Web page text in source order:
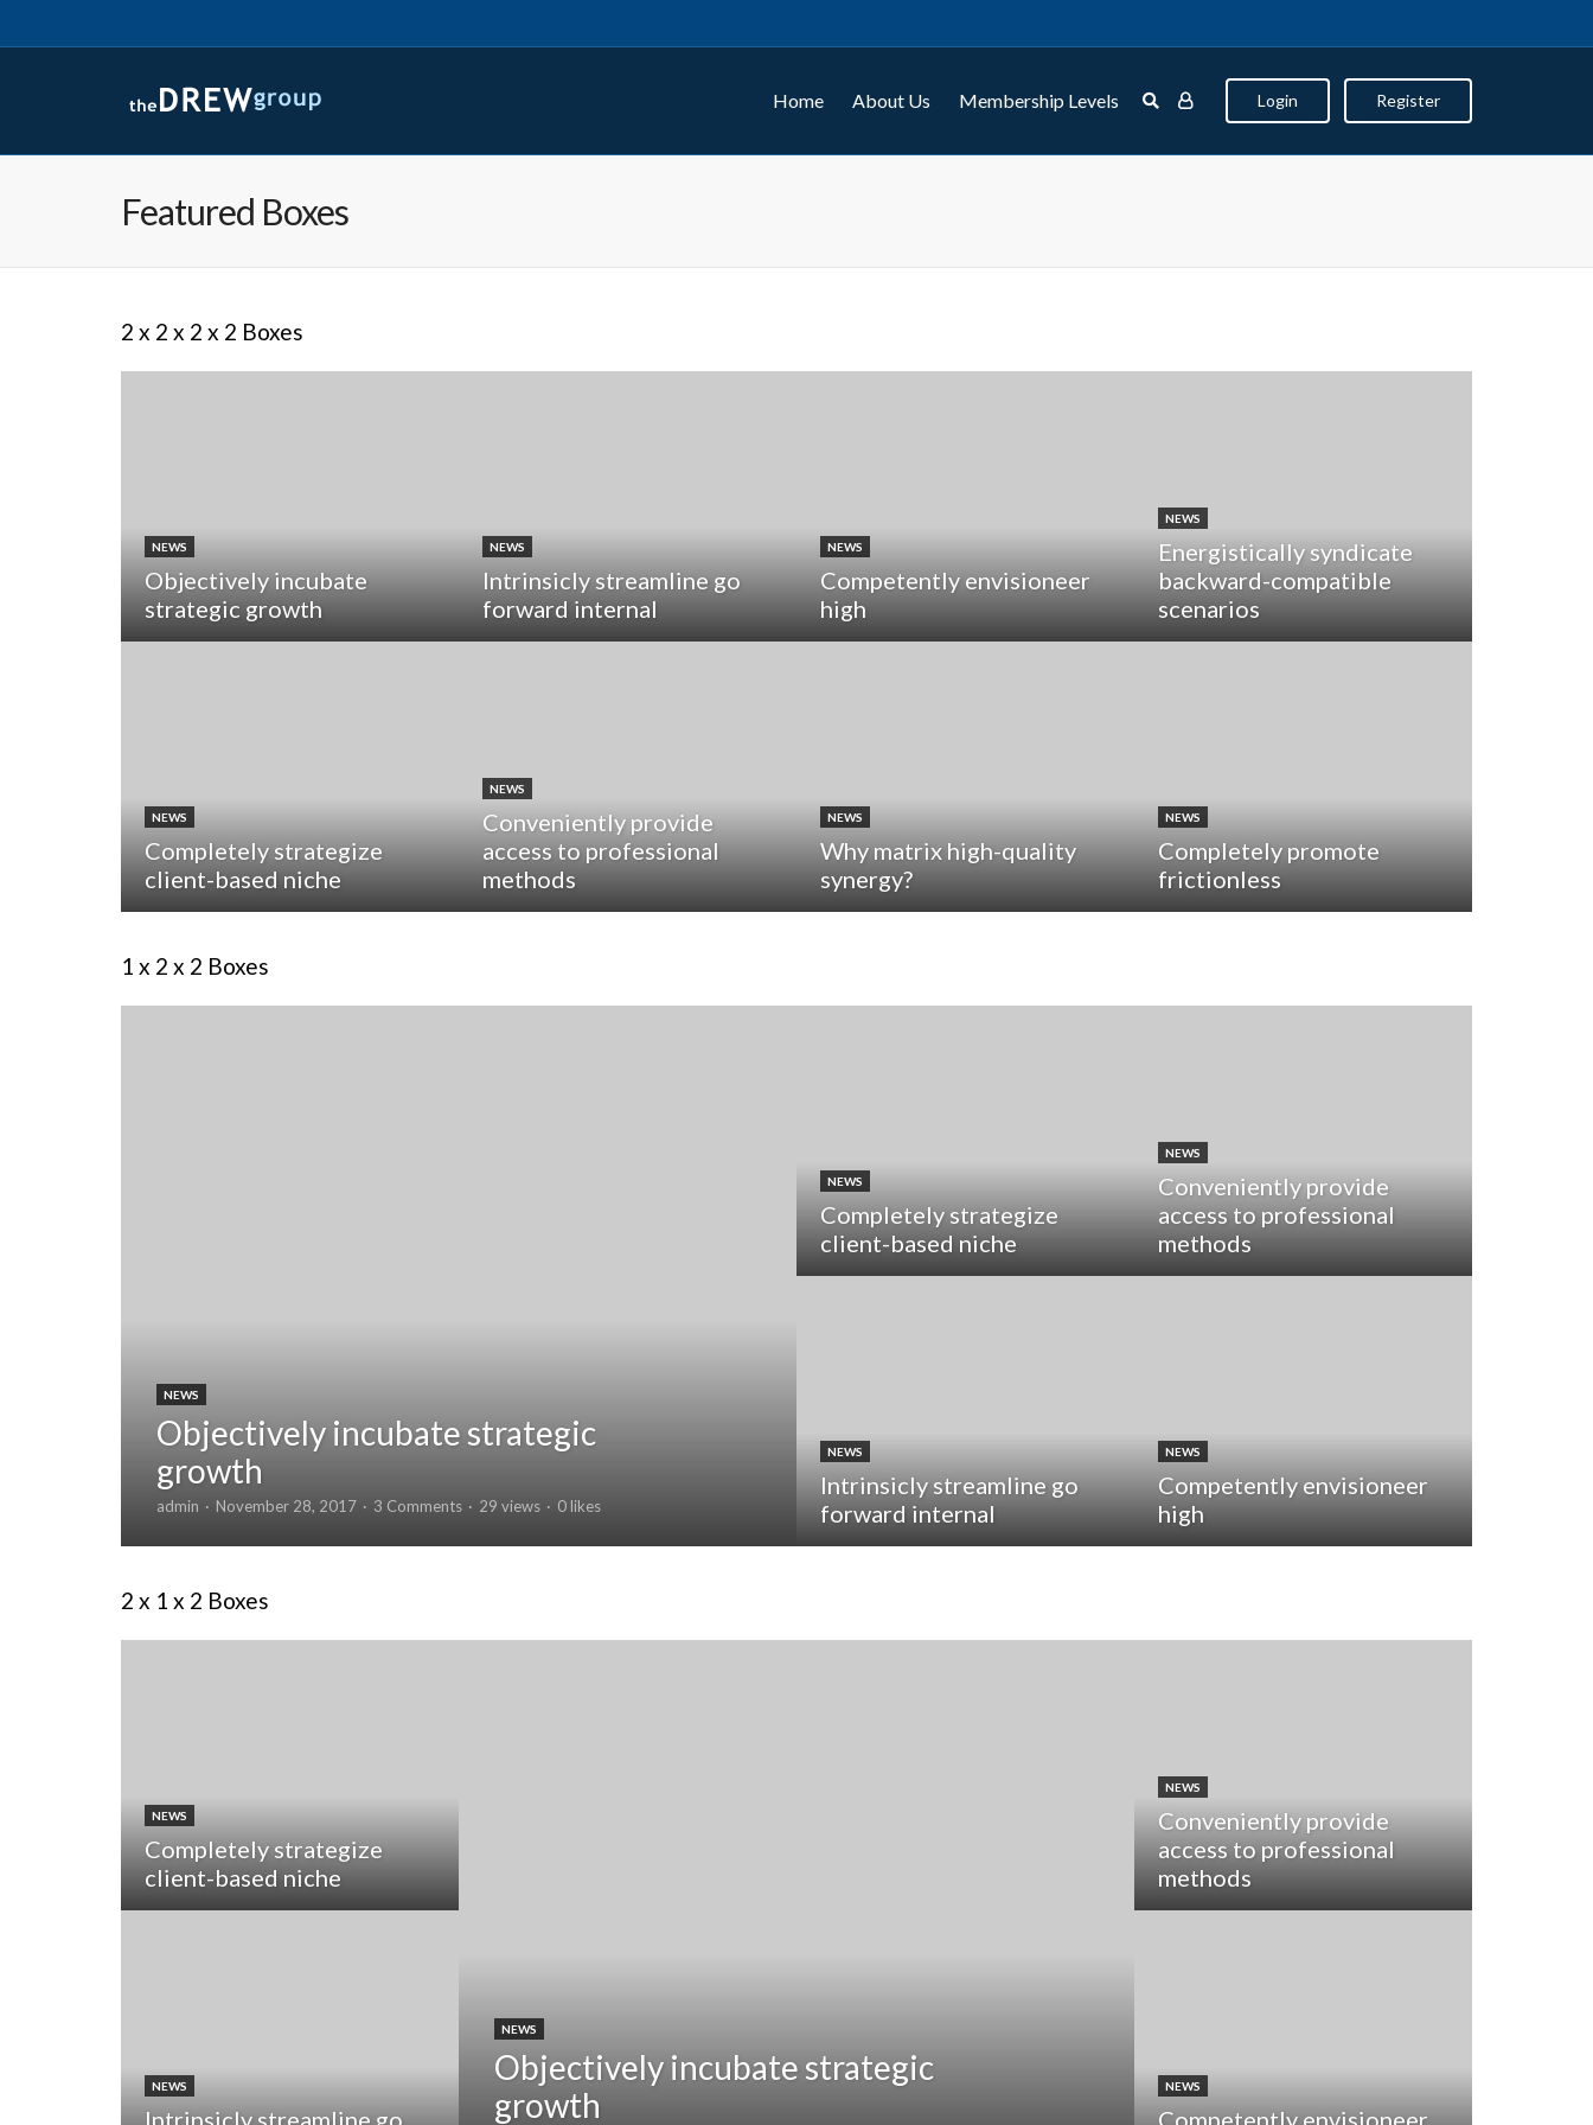
Home About Us Membership Levels Login Register
Featured Boxes
2 x 2 x 2 x 2 Boxes
NEWS
Objectively incubate
strategic growth
NEWS
Completely strategize
client-based niche
NEWS
Intrinsicly streamline go
forward internal
NEWS
Conveniently provide
access to professional
methods
NEWS
Competently envisioneer
high
NEWS
Why matrix high-quality
synergy?
NEWS
Energistically syndicate
backward-compatible
scenarios
NEWS
Completely promote
frictionless
1 x 2 x 2 Boxes
NEWS
Objectively incubate strategic
growth
admin November 28, 2017 3 Comments 29 views 0 likes
NEWS
Completely strategize
client-based niche
NEWS
Intrinsicly streamline go
forward internal
NEWS
Conveniently provide
access to professional
methods
NEWS
Competently envisioneer
high
2 x 1 x 2 Boxes
NEWS
Objectively incubate strategic
growth
NEWS
Completely strategize
client-based niche
NEWS
Intrinsicly streamline go
NEWS
Conveniently provide
access to professional
methods
NEWS
Competently envisioneer